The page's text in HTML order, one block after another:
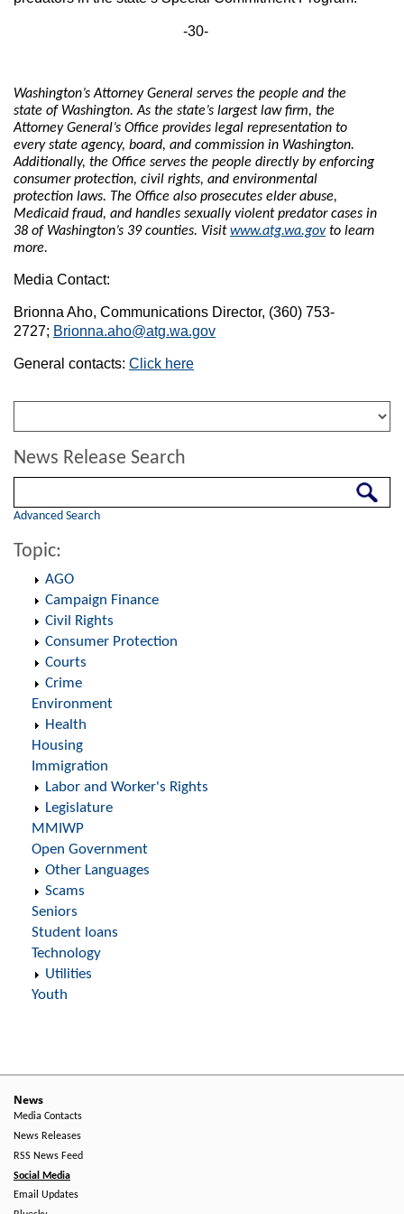
-30-
Washington’s Attorney General serves the people and the
state of Washington. As the state’s largest law firm, the
Attorney General’s Office provides legal representation to
every state agency, board, and commission in Washington.
Additionally, the Office serves the people directly by enforcing
consumer protection, civil rights, and environmental
protection laws. The Office also prosecutes elder abuse,
Medicaid fraud, and handles sexually violent predator cases in
38 of Washington’s 39 counties. Visitwww.atg.wa.govto learn
more.
Media Contact:
Brionna Aho, Communications Director, (360) 753-
2727; Brionna.aho@atg.wa.gov
General contacts: Click here
News Release Search
Advanced Search
Topic:
AGO
Campaign Finance
Civil Rights
Consumer Protection
Courts
Crime
Environment
Health
Housing
Immigration
Labor and Worker's Rights
Legislature
MMIWP
Open Government
Other Languages
Scams
Seniors
Student loans
Technology
Utilities
Youth
News
Media Contacts
News Releases
RSS News Feed
Social Media
Email Updates